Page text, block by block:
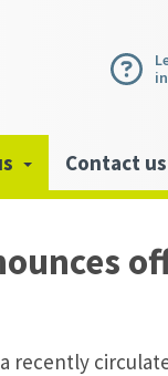
Contact us
recently